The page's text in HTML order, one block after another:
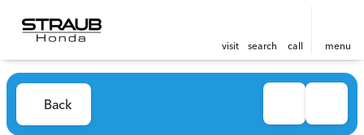
visit search call menu
Back